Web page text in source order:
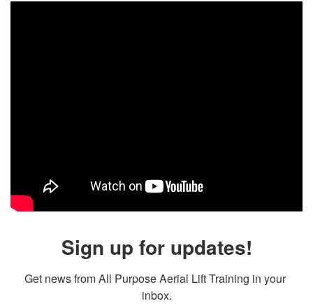
Sign up for updates!
Get news from All Purpose Aerial Lift Training in your
inbox.